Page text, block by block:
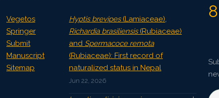
Vegetos
Springer
Submit
Manuscript
Sitemap
Hyptis brevipes(Lamiaceae),
Richardia brasiliensis(Rubiaceae)
and Spermacoce remota
(Rubiaceae): First record of
naturalized status in Nepal
Jun 22, 2026